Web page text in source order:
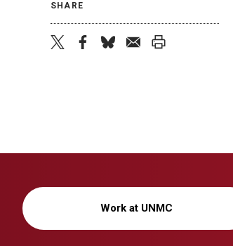
SHARE
Work at UNMC